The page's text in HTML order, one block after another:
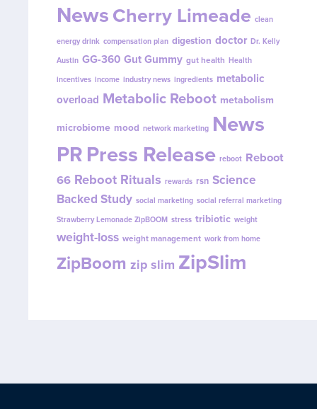
NewsCherry Limeade clean
energy drink compensation plan digestion doctor Dr. Kelly
Austin GG-360 Gut Gummy gut health Health
incentives income industry news ingredients metabolic
overload Metabolic Reboot metabolism
microbiome mood network marketing News
PRPress Release reboot Reboot
66 Reboot Rituals rewards rsn Science
Backed Study social marketing social referral marketing
Strawberry Lemonade ZipBOOM stress tribiotic weight
weight-loss weight management work from home
ZipBoom zip slim ZipSlim